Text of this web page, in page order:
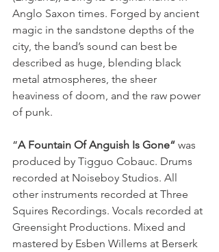
Anglo Saxon times. Forged by ancient
magic in the sandstone depths of the
city, the band’s sound can best be
described as huge, blending black
metal atmospheres, the sheer
heaviness of doom, and the raw power
of punk.
“A Fountain Of Anguish Is Gone“ was
produced by Tigguo Cobauc. Drums
recorded at Noiseboy Studios. All
other instruments recorded at Three
Squires Recordings. Vocals recorded at
Greensight Productions. Mixed and
mastered by Esben Willems at Berserk